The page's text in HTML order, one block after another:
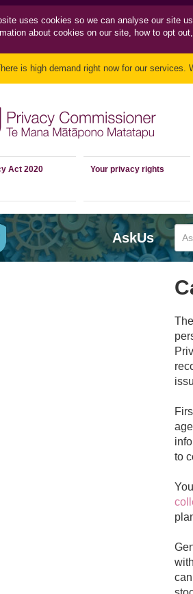
uses cookies so we can analyse our site
about cookies on our site, how to opt
is high demand right now for our services.
Act 2020 Your privacy rights
AskUs
to